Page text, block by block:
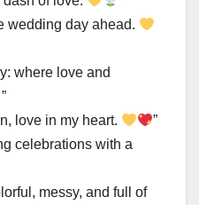
wedding day ahead.
where love and
”
love in my heart.
”
celebrations with a
messy, and full of